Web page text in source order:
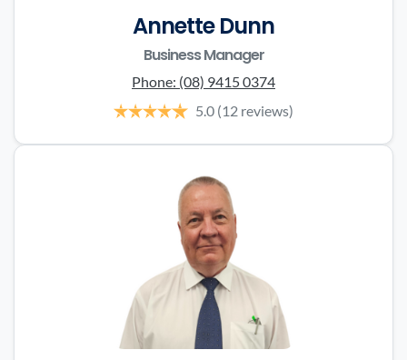
Annette Dunn
Business Manager
Phone: (08) 9415 0374
5.0 (12 reviews)